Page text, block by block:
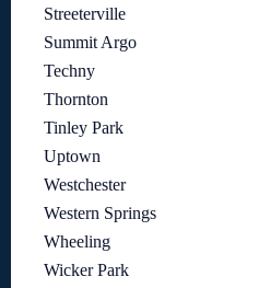
Streeterville
Summit Argo
Techny
Thornton
Tinley Park
Uptown
Westchester
Western Springs
Wheeling
Wicker Park